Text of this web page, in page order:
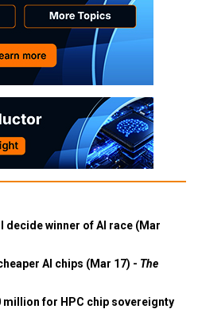
decide winner of AI race (Mar
AI chips (Mar 17) - The
million for HPC chip sovereignty